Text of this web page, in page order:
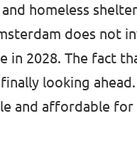
homeless
does not
2028. The fact
looking
and affordable